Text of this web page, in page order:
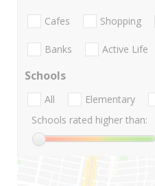
Cafes Shopping
Banks Active Life
Schools
All Elementary
Schools rated higher than: